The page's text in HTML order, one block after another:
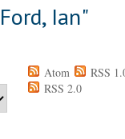
Ford, Ian"
Atom
RSS
RSS 2.0